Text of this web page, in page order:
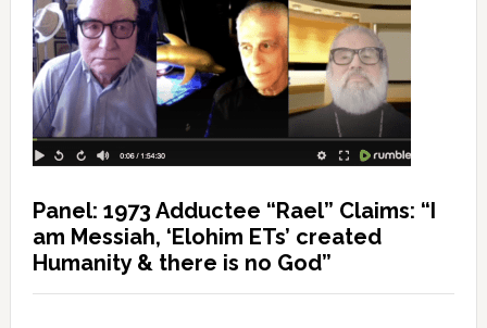
Panel: 1973 Adductee “Rael” Claims: “I
am Messiah, ‘Elohim ETs’ created
Humanity & there is no God”